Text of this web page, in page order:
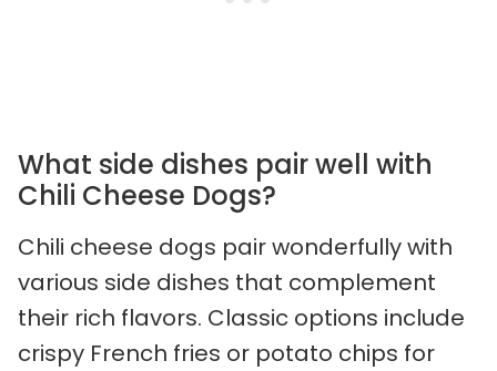
What side dishes pair well with
Chili Cheese Dogs?
Chili cheese dogs pair wonderfully with
various side dishes that complement
their rich flavors. Classic options include
crispy French fries or potato chips for